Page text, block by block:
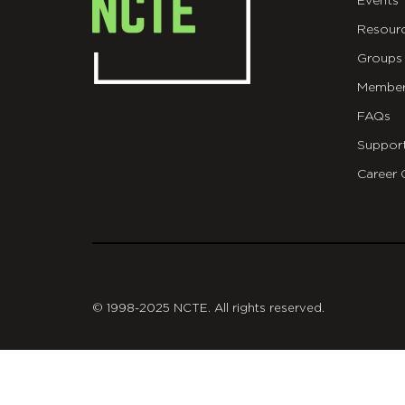
Groups
FAQs
Career
© 1998-2025 NCTE. All rights reserved.